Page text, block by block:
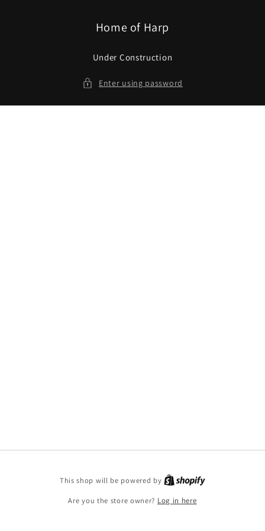
Home of Harp
Under Construction
Enter using password
This shop will be powered by
Are you the store owner? Log in here